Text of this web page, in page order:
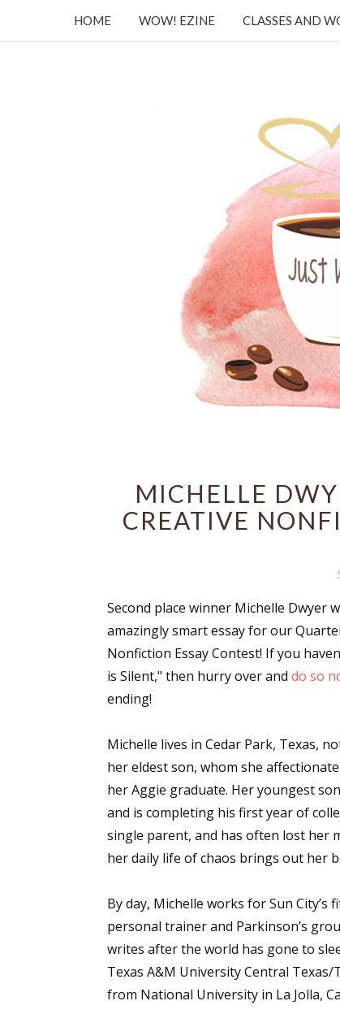
HOME WOW! EZINE CLASSES AND
MICHELLE
CREATIVE
Second place winner Michelle Dwyer
amazingly smart essay for our
Nonfiction Essay Contest! If you
is Silent," then hurry over and do so
ending!
Michelle lives in Cedar Park, Texas,
her eldest son, whom she
her Aggie graduate. Her youngest
and is completing his first year of
single parent, and has often lost her
her daily life of chaos brings out her
By day, Michelle works for Sun
personal trainer and Parkinson’s
writes after the world has gone to
Texas A&M University Central
from National University in La Jolla,